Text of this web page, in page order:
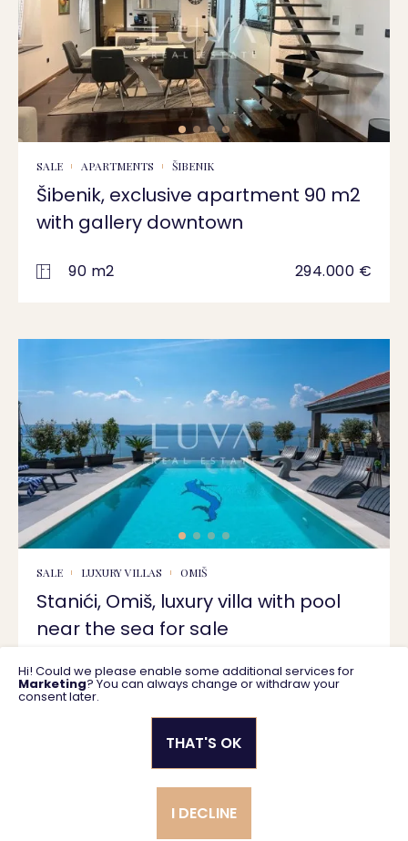
SALE APARTMENTS ŠIBENIK
Šibenik, exclusive apartment 90 m2
with gallery downtown
90 m2 294.000 €
SALE LUXURY VILLAS OMIŠ
Stanići, Omiš, luxury villa with pool
near the sea for sale
400 m2 2.550.000 €
Privacy policy
General business terms
Hi! Could we please enable some additional services for
Marketing? You can always change or withdraw your
consent later.
I DECLINE
THAT'S OK